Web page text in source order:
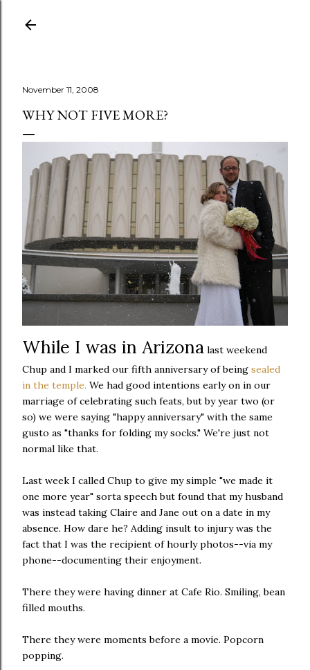
November 11, 2008
WHY NOT FIVE MORE?
While I was in Arizona last weekend
Chup and I marked our fifth anniversary of being sealed
in the temple. We had good intentions early on in our
marriage of celebrating such feats, but by year two (or
so) we were saying "happy anniversary" with the same
gusto as "thanks for folding my socks." We're just not
normal like that.
Last week I called Chup to give my simple "we made it
one more year" sorta speech but found that my husband
was instead taking Claire and Jane out on a date in my
absence. How dare he? Adding insult to injury was the
fact that I was the recipient of hourly photos--via my
phone--documenting their enjoyment.
There they were having dinner at Cafe Rio. Smiling, bean
filled mouths.
There they were moments before a movie. Popcorn
popping.